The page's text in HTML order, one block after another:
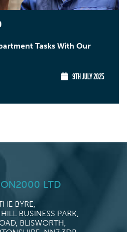
Tasks With Our
9TH JULY 2025
LTD
BYRE,
BUSINESS PARK,
BLISWORTH,